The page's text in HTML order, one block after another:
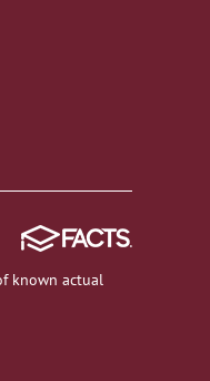
known actual